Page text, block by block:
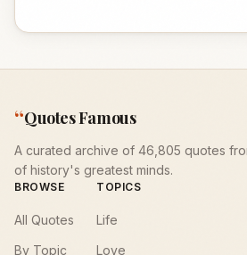
“Quotes Famous
A curated archive of 46,805 quotes
of history's greatest minds.
BROWSE
All Quotes
By Topic
TOPICS
Life
Love